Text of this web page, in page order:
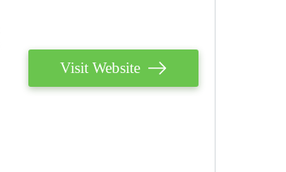
Visit Website